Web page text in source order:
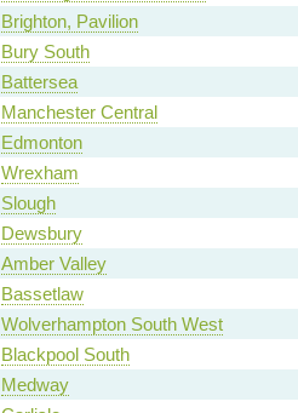
Brighton, Pavilion
Bury South
Battersea
Manchester Central
Edmonton
Wrexham
Slough
Dewsbury
Amber Valley
Bassetlaw
Wolverhampton South West
Blackpool South
Medway